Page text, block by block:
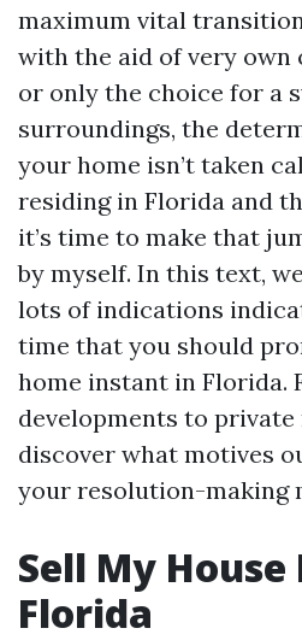
maximum vital
with the aid of very own
or only the choice for a
surroundings, the
your home isn’t taken
residing in Florida and
it’s time to make that
by myself. In this text,
lots of indications
time that you should
home instant in Florida.
developments to private
discover what motives
your resolution-making
Sell My House
Florida